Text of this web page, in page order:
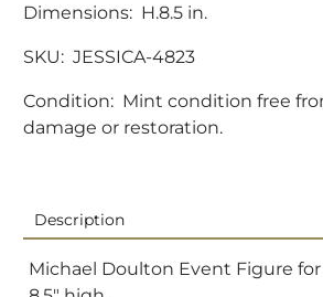
Dimensions: H.8.5 in.
SKU: JESSICA-4823
Condition: Mint condition free
damage or restoration.
Description
Michael Doulton Event Figure